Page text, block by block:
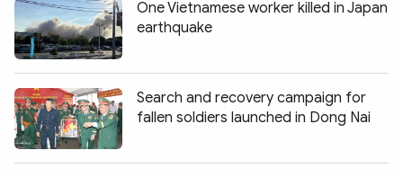
One Vietnamese worker killed in Japan
earthquake
Search and recovery campaign for
fallen soldiers launched in Dong Nai